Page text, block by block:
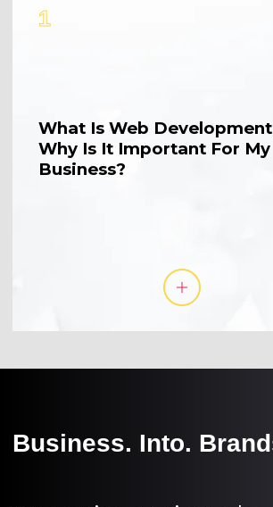
1
What Is Web
Why Is It Important For My
Business?
Business. Into.